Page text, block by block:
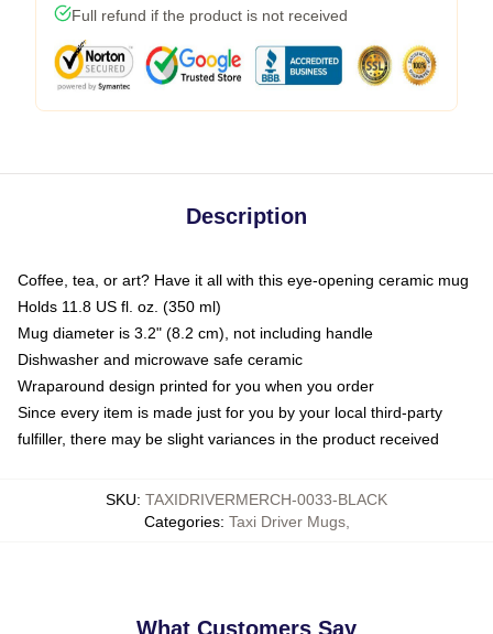
Full refund if the product is not received
Description
Coffee, tea, or art? Have it all with this eye-opening ceramic mug
Holds 11.8 US fl. oz. (350 ml)
Mug diameter is 3.2" (8.2 cm), not including handle
Dishwasher and microwave safe ceramic
Wraparound design printed for you when you order
Since every item is made just for you by your local third-party
fulfiller, there may be slight variances in the product received
SKU: TAXIDRIVERMERCH-0033-BLACK
Categories: Taxi Driver Mugs,
What Customers Say